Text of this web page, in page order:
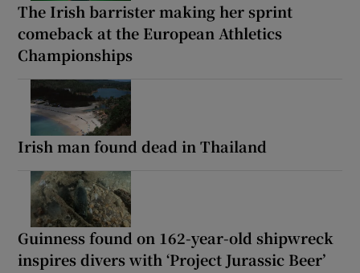
The Irish barrister making her sprint
comeback at the European Athletics
Championships
Irish man found dead in Thailand
Guinness found on 162-year-old shipwreck
inspires divers with ‘Project Jurassic Beer’